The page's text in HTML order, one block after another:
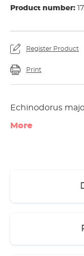
Product number:
Register Product
Print
Echinodorus
More